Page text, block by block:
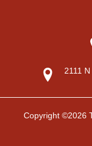
2111
Copyright ©2026